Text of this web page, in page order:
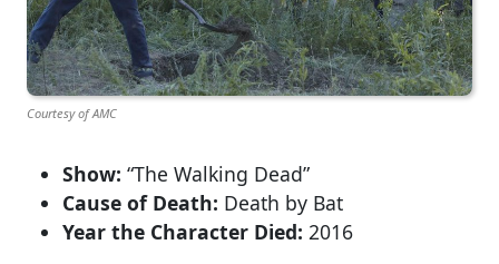
Courtesy of AMC
Show: “The Walking Dead”
Cause of Death: Death by Bat
Year the Character Died: 2016